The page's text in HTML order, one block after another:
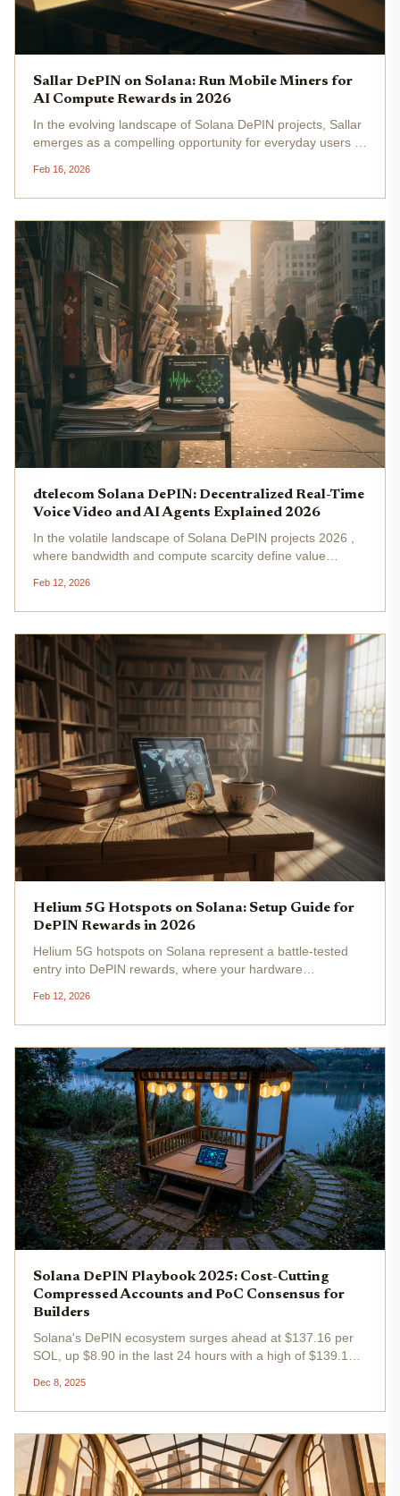
Sallar DePIN on Solana: Run Mobile Miners for
AI Compute Rewards in 2026
In the evolving landscape of Solana DePIN projects, Sallar
emerges as a compelling opportunity for everyday users to
their smartphones. With Solana's Binance-Peg SOL trading
at...
Feb 16, 2026
dtelecom Solana DePIN: Decentralized Real-Time
Voice Video and AI Agents Explained 2026
In the volatile landscape of Solana DePIN projects 2026 ,
where bandwidth and compute scarcity define value
decentralized real-time voice video Solana infrastructure.
Built on Solana's...
Feb 12, 2026
Helium 5G Hotspots on Solana: Setup Guide for
DePIN Rewards in 2026
Helium 5G hotspots on Solana represent a battle-tested
entry into DePIN rewards, where your hardware
into your wallet. As HNT hovers at $0.8179 - a modest and
0.009050% over 24 hours...
Feb 12, 2026
Solana DePIN Playbook 2025: Cost-Cutting
Compressed Accounts and PoC Consensus for
Builders
Solana's DePIN ecosystem surges ahead at $137.16 per
SOL, up $8.90 in the last 24 hours with a high of $139.18
playbook strategies for 2025 must prioritize cost-cutting
compressed...
Dec 8, 2025